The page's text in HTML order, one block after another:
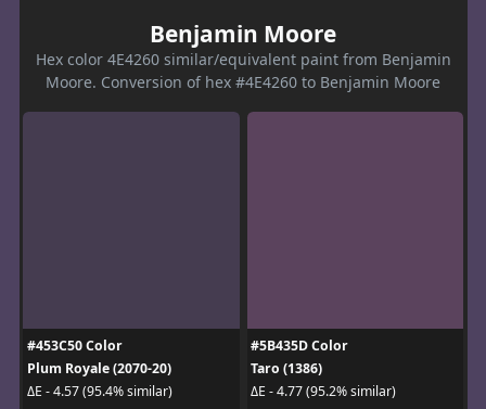
Benjamin Moore
Hex color 4E4260 similar/equivalent paint from Benjamin
Moore. Conversion of hex #4E4260 to Benjamin Moore
#453C50 Color
Plum Royale (2070-20)
ΔE - 4.57 (95.4% similar)
#5B435D Color
Taro (1386)
ΔE - 4.77 (95.2% similar)